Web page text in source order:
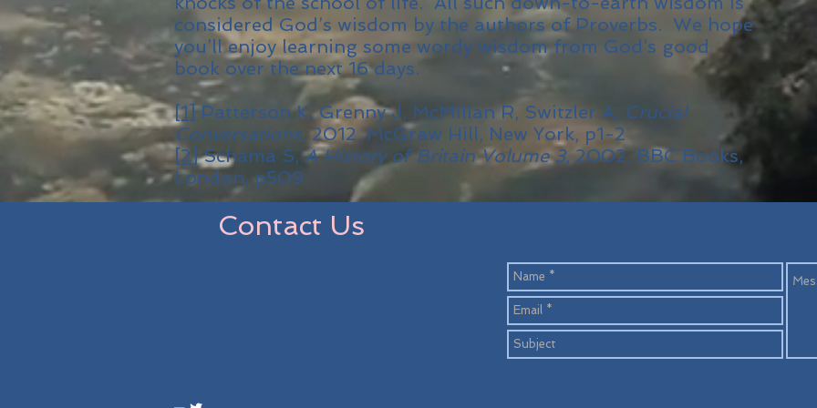
considered God’s wisdom by the authors of Proverbs. We hope
you’ll enjoy learning some wordy wisdom from God’s good
book over the next 16 days.
[1]Patterson K, Grenny J, McMillan R, Switzler A, Crucial
Conversations, 2012, McGraw Hill, New York, p1-2
[2]Schama S,A History of Britain Volume 3, 2002, BBC Books,
London, p509
Contact Us